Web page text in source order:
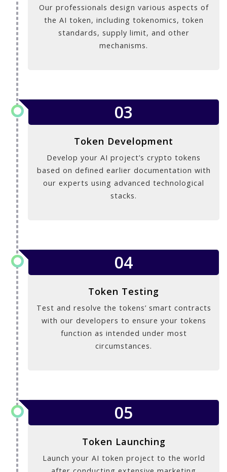
Our professionals design various aspects of
the AI token, including tokenomics, token
standards, supply limit, and other
mechanisms.
03
Token Development
Develop your AI project’s crypto tokens
based on defined earlier documentation with
our experts using advanced technological
stacks.
04
Token Testing
Test and resolve the tokens’ smart contracts
with our developers to ensure your tokens
function as intended under most
circumstances.
05
Token Launching
Launch your AI token project to the world